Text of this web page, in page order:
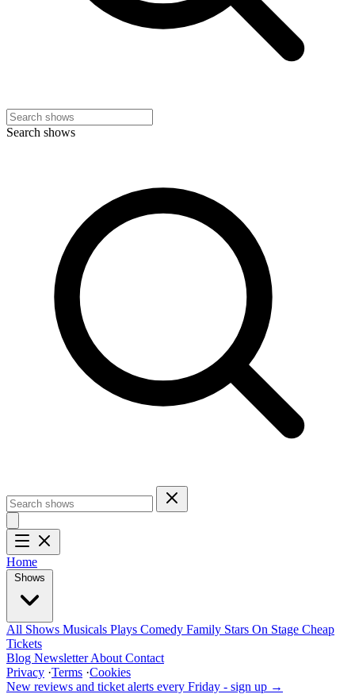
Search shows
Home
Shows
All Shows Musicals Plays Comedy Family Stars On Stage Cheap
Tickets
Blog NewsletterAbout Contact
Privacy ·Terms ·Cookies
New reviews and ticket alerts every Friday - sign up →